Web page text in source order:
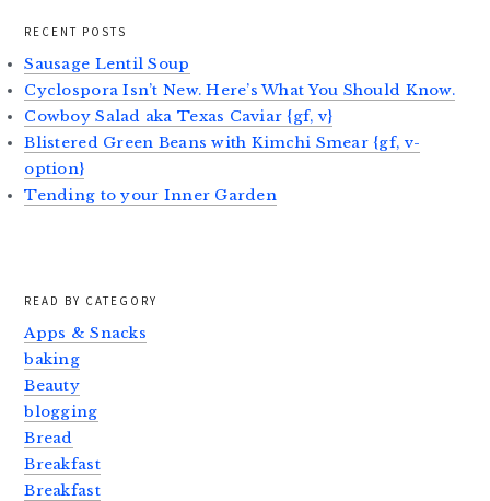
RECENT POSTS
Sausage Lentil Soup
Cyclospora Isn’t New. Here’s What You Should Know.
Cowboy Salad aka Texas Caviar {gf, v}
Blistered Green Beans with Kimchi Smear {gf, v-
option}
Tending to your Inner Garden
READ BY CATEGORY
Apps & Snacks
baking
Beauty
blogging
Bread
Breakfast
Breakfast